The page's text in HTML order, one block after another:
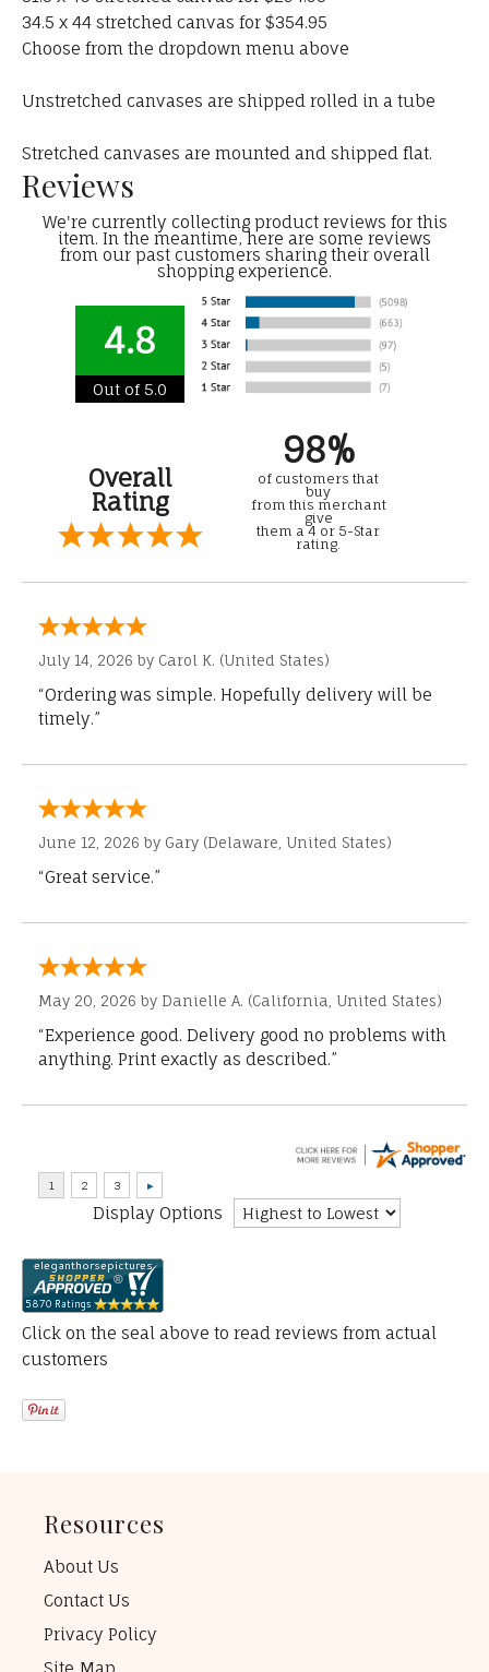
34.5 x 44 stretched canvas for $354.95
Choose from the dropdown menu above
Unstretched canvases are shipped rolled in a tube
Stretched canvases are mounted and shipped flat.
Reviews
We're currently collecting product reviews for this
item. In the meantime, here are some reviews
from our past customers sharing their overall
shopping experience.
4.8
Out of 5.0
Overall
Rating
98%
of customers that
buy
from this merchant
give
them a 4 or 5-Star
rating.
July 14, 2026 by Carol K. (United States)
“Ordering was simple. Hopefully delivery will be
timely.”
June 12, 2026 by Gary (Delaware, United States)
“Great service.”
May 20, 2026 by Danielle A. (California, United States)
“Experience good. Delivery good no problems with
anything. Print exactly as described.”
Display Options
Click on the seal above to read reviews from actual
customers
Resources
About Us
Contact Us
Privacy Policy